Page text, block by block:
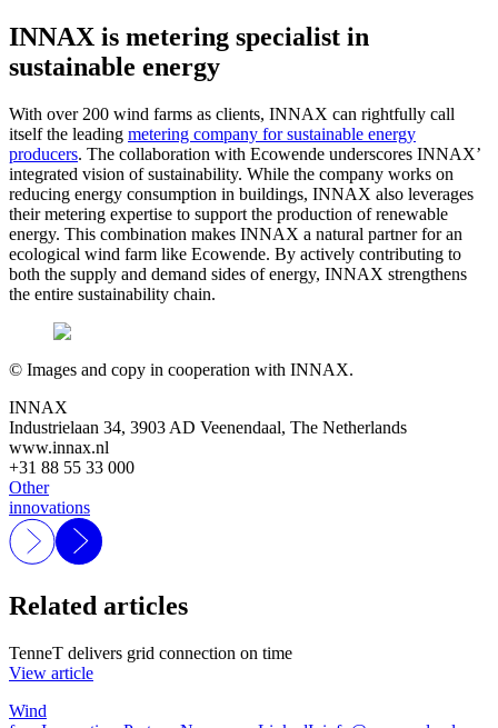
INNAX is metering specialist in
sustainable energy
With over 200 wind farms as clients, INNAX can rightfully call
itself the leading metering company for sustainable energy
producers. The collaboration with Ecowende underscores INNAX’
integrated vision of sustainability. While the company works on
reducing energy consumption in buildings, INNAX also leverages
their metering expertise to support the production of renewable
energy. This combination makes INNAX a natural partner for an
ecological wind farm like Ecowende. By actively contributing to
both the supply and demand sides of energy, INNAX strengthens
the entire sustainability chain.
© Images and copy in cooperation with INNAX.
INNAX
Industrielaan 34, 3903 AD Veenendaal, The Netherlands
www.innax.nl
+31 88 55 33 000
Other
innovations
Related articles
TenneT delivers grid connection on time
View article
Wind